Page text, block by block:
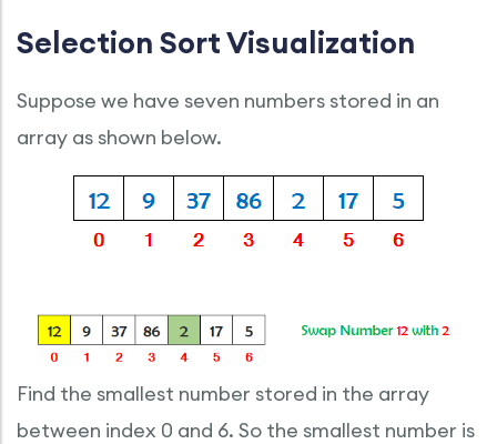
Selection Sort Visualization
Suppose we have seven numbers stored in an
array as shown below.
Find the smallest number stored in the array
between index 0 and 6. So the smallest number is